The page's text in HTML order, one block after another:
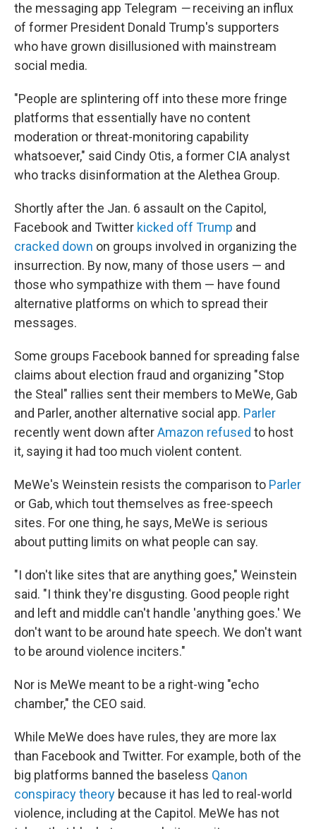
the messaging app Telegram —receiving an influx
of former President Donald Trump's supporters
who have grown disillusioned with mainstream
social media.
"People are splintering off into these more fringe
platforms that essentially have no content
moderation or threat-monitoring capability
whatsoever," said Cindy Otis, a former CIA analyst
who tracks disinformation at the Alethea Group.
Shortly after the Jan. 6 assault on the Capitol,
Facebook and Twitter kicked off Trump and
cracked down on groups involved in organizing the
insurrection. By now, many of those users — and
those who sympathize with them — have found
alternative platforms on which to spread their
messages.
Some groups Facebook banned for spreading false
claims about election fraud and organizing "Stop
the Steal" rallies sent their members to MeWe, Gab
and Parler, another alternative social app. Parler
recently went down afterAmazon refused to host
it, saying it had too much violent content.
MeWe's Weinstein resists the comparison to Parler
or Gab, which tout themselves as free-speech
sites. For one thing, he says, MeWe is serious
about putting limits on what people can say.
"I don't like sites that are anything goes," Weinstein
said. "I think they're disgusting. Good people right
and left and middle can't handle 'anything goes.' We
don't want to be around hate speech. We don't want
to be around violence inciters."
Nor is MeWe meant to be a right-wing "echo
chamber," the CEO said.
While MeWe does have rules, they are more lax
than Facebook and Twitter. For example, both of the
big platforms banned the baseless Qanon
conspiracy theory because it has led to real-world
violence, including at the Capitol. MeWe has not